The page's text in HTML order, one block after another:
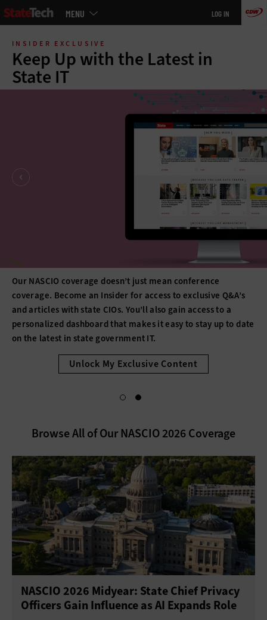
Skip
main
MENU LOG IN
INSIDER EXCLUSIVE
Keep Up with the Latest in
State IT
Our NASCIO coverage doesn’t just mean conference
coverage. Become an Insider for access to exclusive Q&A’s
and articles with state CIOs. You’ll also gain access to a
personalized dashboard that makes it easy to stay up to date
on the latest in state government IT.
Unlock My Exclusive Content
Browse All of Our NASCIO 2026 Coverage
NASCIO 2026 Midyear: State Chief Privacy
Officers Gain Influence as AI Expands Role